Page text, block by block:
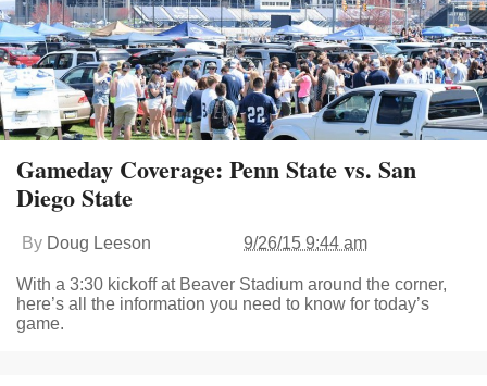
Gameday Coverage: Penn State vs. San
Diego State
By Doug Leeson 9/26/15 9:44 am
With a 3:30 kickoff at Beaver Stadium around the corner,
here’s all the information you need to know for today’s
game.